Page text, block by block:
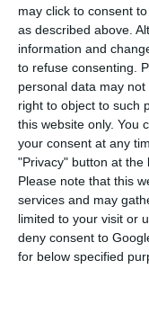
may click to consent
as described above.
information and
to refuse consenting.
personal data may
right to object to such
this website only. You
your consent at any
"Privacy" button at the
Please note that this
services and may
limited to your visit or
deny consent to
for below specified
since the
country.
In the last 24
died, bringing
disease from
Wednesday by
(DGS) also
recovered from
DGS data also